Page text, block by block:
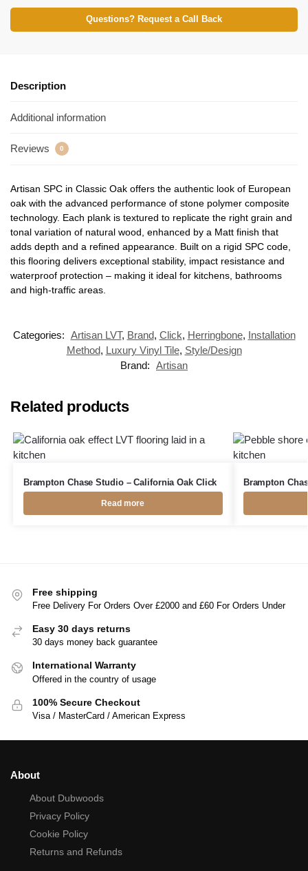
Questions? Request a Call Back
Description
Additional information
Reviews 0
Artisan SPC in Classic Oak offers the authentic look of European
oak with the advanced performance of stone polymer composite
technology. Each plank is textured to replicate the right grain and
tonal variation of natural wood, enhanced by a Matt finish that
adds depth and a refined appearance. Built on a rigid SPC code,
this flooring delivers exceptional stability, impact resistance and
waterproof protection – making it ideal for kitchens, bathrooms
and high-traffic areas.
Categories: Artisan LVT, Brand, Click, Herringbone, Installation
Method, Luxury Vinyl Tile, Style/Design
Brand: Artisan
Related products
Brampton Chase Studio – California Oak Click
Read more
Brampton
Free shipping
Free Delivery For Orders Over £2000 and £60 For Orders Under
Easy 30 days returns
30 days money back guarantee
International Warranty
Offered in the country of usage
100% Secure Checkout
Visa / MasterCard / American Express
About
About Dubwoods
Privacy Policy
Cookie Policy
Returns and Refunds